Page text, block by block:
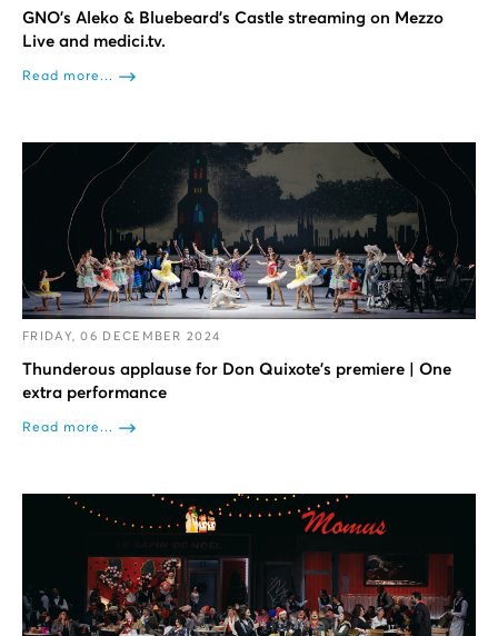
GNO’s Aleko & Bluebeard’s Castle streaming on Mezzo
Live and medici.tv.
Read more...
FRIDAY, 06 DECEMBER 2024
Thunderous applause for Don Quixote’s premiere | One
extra performance
Read more...